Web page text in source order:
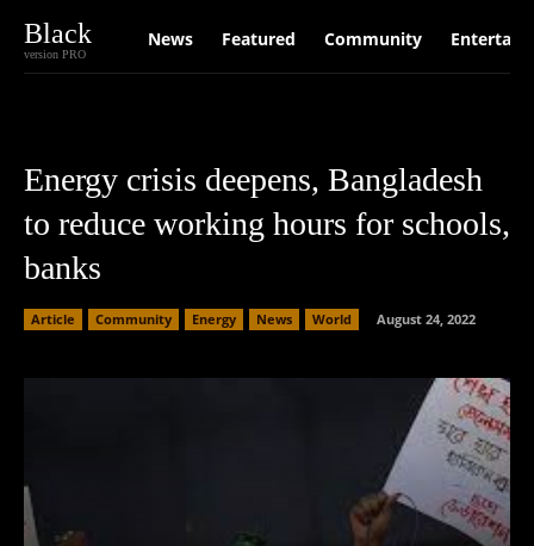
Black
version PRO
News Featured Community
Energy crisis deepens, Bangladesh
to reduce working hours for schools,
banks
Article Community Energy News World August 24, 2022